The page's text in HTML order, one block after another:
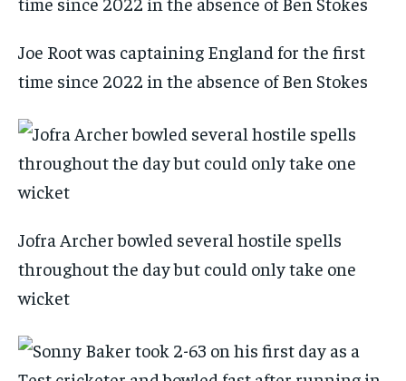
Joe Root was captaining England for the first
time since 2022 in the absence of Ben Stokes
Jofra Archer bowled several hostile spells
throughout the day but could only take one
wicket